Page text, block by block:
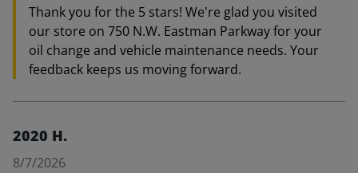
Thank you for the 5 stars! We're glad you visited
our store on 750 N.W. Eastman Parkway for your
oil change and vehicle maintenance needs. Your
feedback keeps us moving forward.
2020 H.
8/7/2026